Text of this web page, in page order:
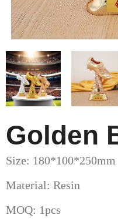
Golden
Size: 180*100*250mm
Material: Resin
MOQ: 1pcs